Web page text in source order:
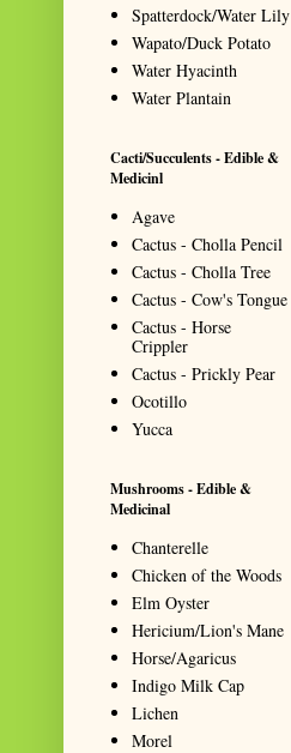
Spatterdock/Water Lily
Wapato/Duck Potato
Water Hyacinth
Water Plantain
Cacti/Succulents - Edible &
Medicinl
Agave
Cactus - Cholla Pencil
Cactus - Cholla Tree
Cactus - Cow's Tongue
Cactus - Horse
Crippler
Cactus - Prickly Pear
Ocotillo
Yucca
Mushrooms - Edible &
Medicinal
Chanterelle
Chicken of the Woods
Elm Oyster
Hericium/Lion's Mane
Horse/Agaricus
Indigo Milk Cap
Lichen
Morel